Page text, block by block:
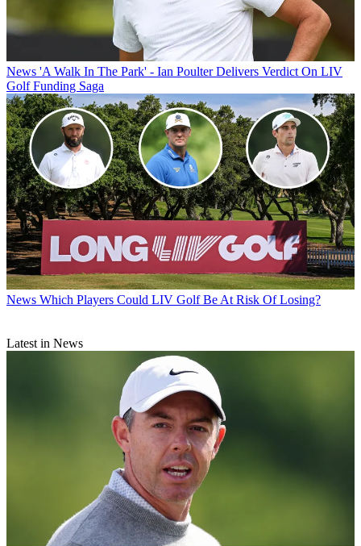
News 'A Walk In The Park' - Ian Poulter Delivers Verdict On LIV
Golf Funding Saga
News Which Players Could LIV Golf Be At Risk Of Losing?
Latest in News